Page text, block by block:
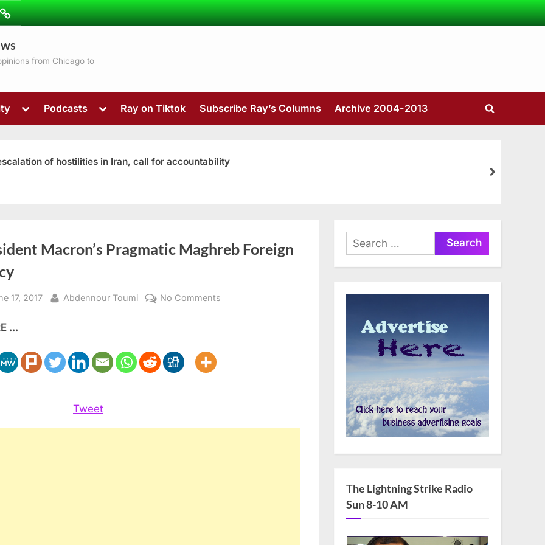
from Chicago to
Toggle
menu
sub-
menu
Podcasts
Toggle
menu
Ray on Tiktok Subscribe Ray’s Columns Archive 2004-2013
Toggle
of hostilities in Iran, call for accountability
next
Macron’s Pragmatic Maghreb Foreign
17, 2017 By
Abdennour Toumi No Comments
...
Tweet
Search
for:
The Lightning Strike Radio
Sun 8-10 AM